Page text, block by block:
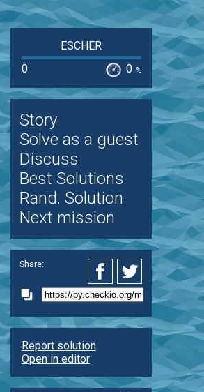
ESCHER
0
0 %
Story
Solve as a guest
Discuss
Best Solutions
Rand. Solution
Next mission
Share:
Report solution
Open in editor